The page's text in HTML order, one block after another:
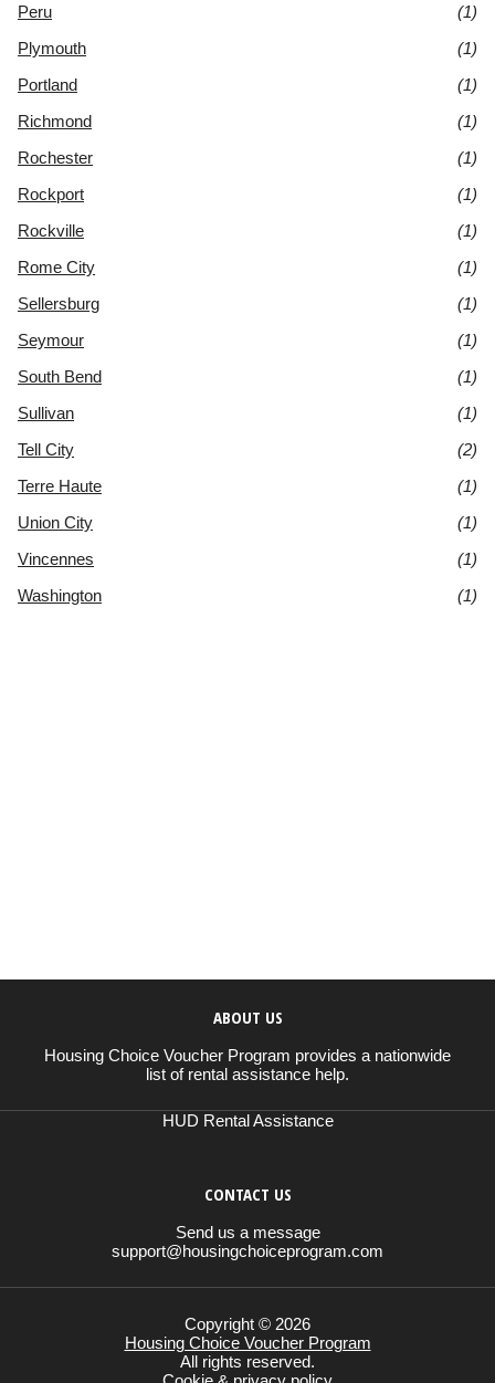
Peru
(1)
Plymouth
(1)
Portland
(1)
Richmond
(1)
Rochester
(1)
Rockport
(1)
Rockville
(1)
Rome City
(1)
Sellersburg
(1)
Seymour
(1)
South Bend
(1)
Sullivan
(1)
Tell City
(2)
Terre Haute
(1)
Union City
(1)
Vincennes
(1)
Washington
(1)
ABOUT US
Housing Choice Voucher Program provides a nationwide
list of rental assistance help.
HUD Rental Assistance
CONTACT US
Send us a message
support@housingchoiceprogram.com
Copyright © 2026
Housing Choice Voucher Program
All rights reserved.